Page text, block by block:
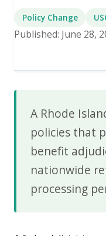
Policy Change
Published: June 28,
A Rhode
policies that
benefit
nationwide
processing